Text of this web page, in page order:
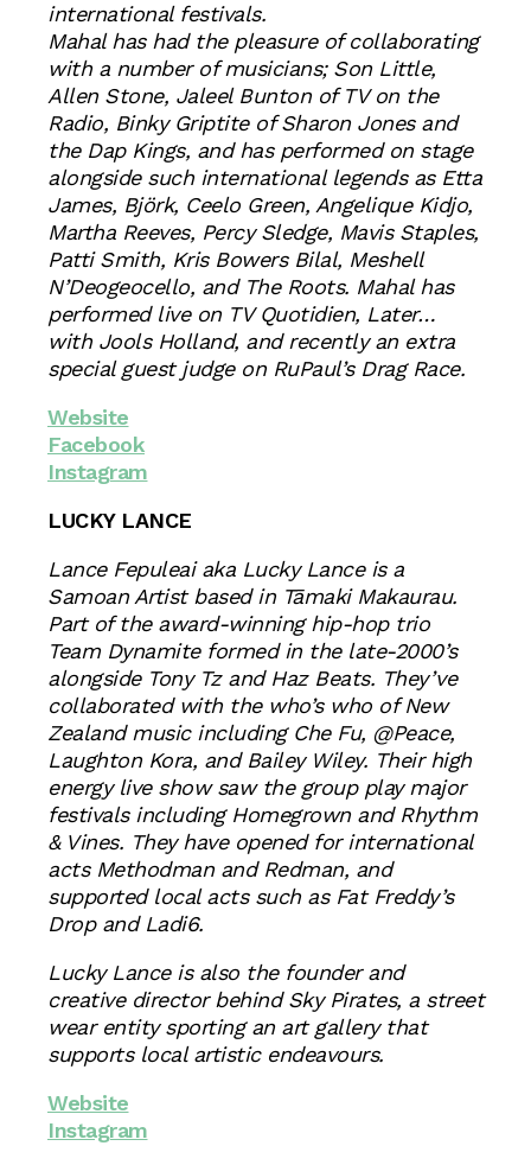
international festivals.
Mahal has had the pleasure of collaborating
with a number of musicians; Son Little,
Allen Stone, Jaleel Bunton of TV on the
Radio, Binky Griptite of Sharon Jones and
the Dap Kings, and has performed on stage
alongside such international legends as Etta
James, Björk, Ceelo Green, Angelique Kidjo,
Martha Reeves, Percy Sledge, Mavis Staples,
Patti Smith, Kris Bowers Bilal, Meshell
N’Deogeocello, and The Roots. Mahal has
performed live on TV Quotidien, Later…
with Jools Holland, and recently an extra
special guest judge on RuPaul’s Drag Race.
Website
Facebook
Instagram
LUCKY LANCE
Lance Fepuleai aka Lucky Lance is a
Samoan Artist based in Tāmaki Makaurau.
Part of the award-winning hip-hop trio
Team Dynamite formed in the late-2000’s
alongside Tony Tz and Haz Beats. They’ve
collaborated with the who’s who of New
Zealand music including Che Fu, @Peace,
Laughton Kora, and Bailey Wiley. Their high
energy live show saw the group play major
festivals including Homegrown and Rhythm
& Vines. They have opened for international
acts Methodman and Redman, and
supported local acts such as Fat Freddy’s
Drop and Ladi6.
Lucky Lance is also the founder and
creative director behind Sky Pirates, a street
wear entity sporting an art gallery that
supports local artistic endeavours.
Website
Instagram